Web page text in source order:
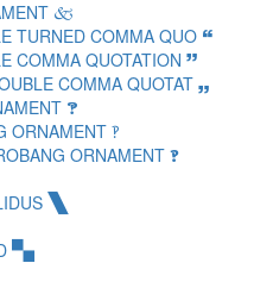
🙵
TURNED COMMA QUO 🙶
COMMA QUOTATION 🙷
COMMA QUOTAT 🙸
🙹
ORNAMENT 🙺
ORNAMENT 🙻
🙽
🙿